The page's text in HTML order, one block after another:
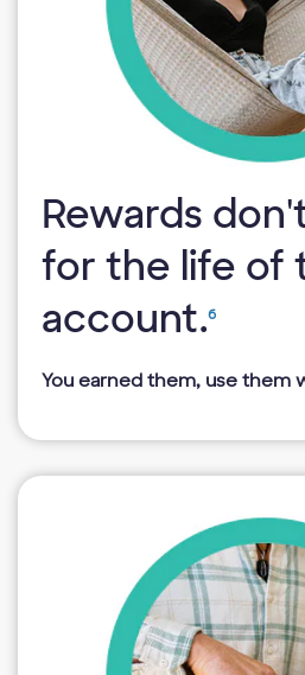
Rewards
for the life of
account.6
You earned them, use them